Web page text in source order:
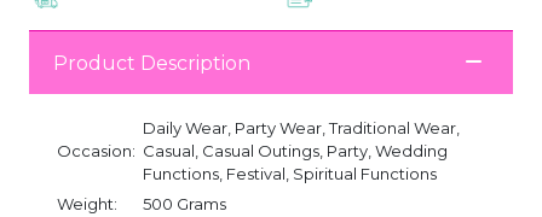
Product Description
Occasion:
Daily Wear, Party Wear, Traditional Wear,
Casual, Casual Outings, Party, Wedding
Functions, Festival, Spiritual Functions
Weight:
500 Grams